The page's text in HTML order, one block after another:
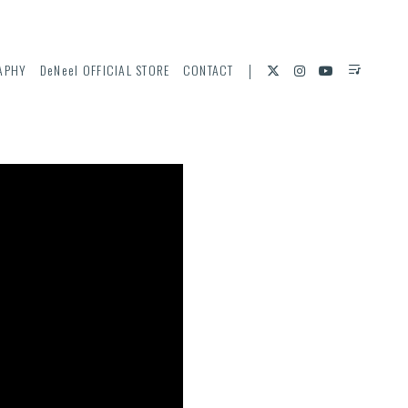
DeNeel OFFICIAL STORE CONTACT